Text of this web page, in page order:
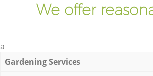
We offer
a
Gardening Services